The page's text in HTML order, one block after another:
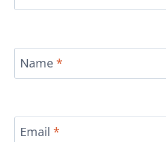
Name *
Email *